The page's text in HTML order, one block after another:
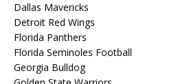
Dallas Mavericks
Detroit Red Wings
Florida Panthers
Florida Seminoles Football
Georgia Bulldog